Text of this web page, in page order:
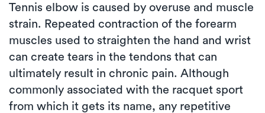
Tennis elbow is caused by overuse and muscle
strain. Repeated contraction of the forearm
muscles used to straighten the hand and wrist
can create tears in the tendons that can
ultimately result in chronic pain. Although
commonly associated with the racquet sport
from which it gets its name, any repetitive